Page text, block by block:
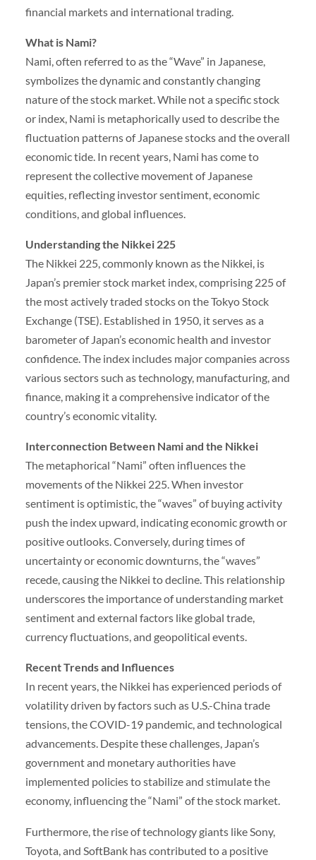
financial markets and international trading.
What is Nami?
Nami, often referred to as the “Wave” in Japanese,
symbolizes the dynamic and constantly changing
nature of the stock market. While not a specific stock
or index, Nami is metaphorically used to describe the
fluctuation patterns of Japanese stocks and the overall
economic tide. In recent years, Nami has come to
represent the collective movement of Japanese
equities, reflecting investor sentiment, economic
conditions, and global influences.
Understanding the Nikkei 225
The Nikkei 225, commonly known as the Nikkei, is
Japan’s premier stock market index, comprising 225 of
the most actively traded stocks on the Tokyo Stock
Exchange (TSE). Established in 1950, it serves as a
barometer of Japan’s economic health and investor
confidence. The index includes major companies across
various sectors such as technology, manufacturing, and
finance, making it a comprehensive indicator of the
country’s economic vitality.
Interconnection Between Nami and the Nikkei
The metaphorical “Nami” often influences the
movements of the Nikkei 225. When investor
sentiment is optimistic, the “waves” of buying activity
push the index upward, indicating economic growth or
positive outlooks. Conversely, during times of
uncertainty or economic downturns, the “waves”
recede, causing the Nikkei to decline. This relationship
underscores the importance of understanding market
sentiment and external factors like global trade,
currency fluctuations, and geopolitical events.
Recent Trends and Influences
In recent years, the Nikkei has experienced periods of
volatility driven by factors such as U.S.-China trade
tensions, the COVID-19 pandemic, and technological
advancements. Despite these challenges, Japan’s
government and monetary authorities have
implemented policies to stabilize and stimulate the
economy, influencing the “Nami” of the stock market.
Furthermore, the rise of technology giants like Sony,
Toyota, and SoftBank has contributed to a positive